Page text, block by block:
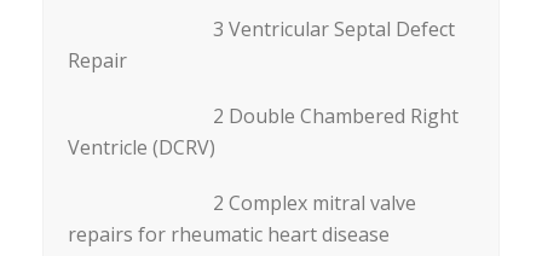
3 Ventricular Septal Defect
Repair
2 Double Chambered Right
Ventricle (DCRV)
2 Complex mitral valve
repairs for rheumatic heart disease